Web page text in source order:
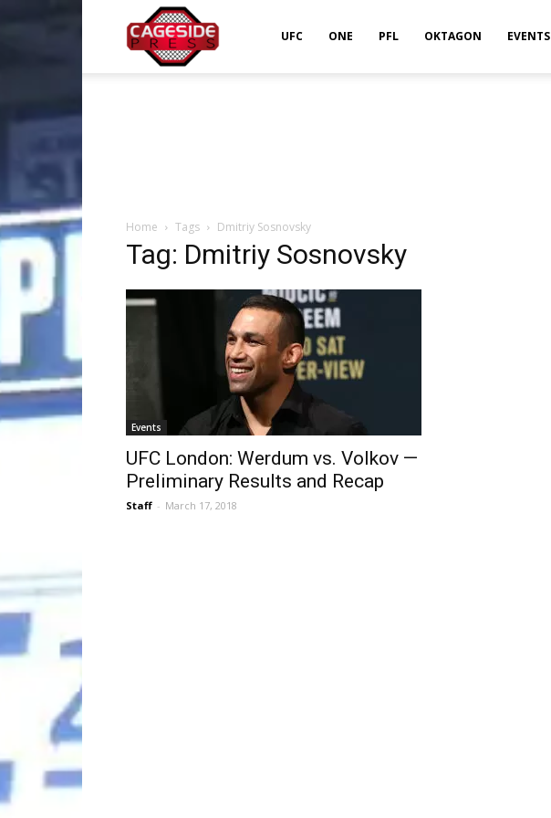
UFC ONE PFL OKTAGON EVENTS
Home Tags Dmitriy Sosnovsky
Tag: Dmitriy Sosnovsky
Events
UFC London: Werdum vs. Volkov —
Preliminary Results and Recap
Staff - March 17, 2018